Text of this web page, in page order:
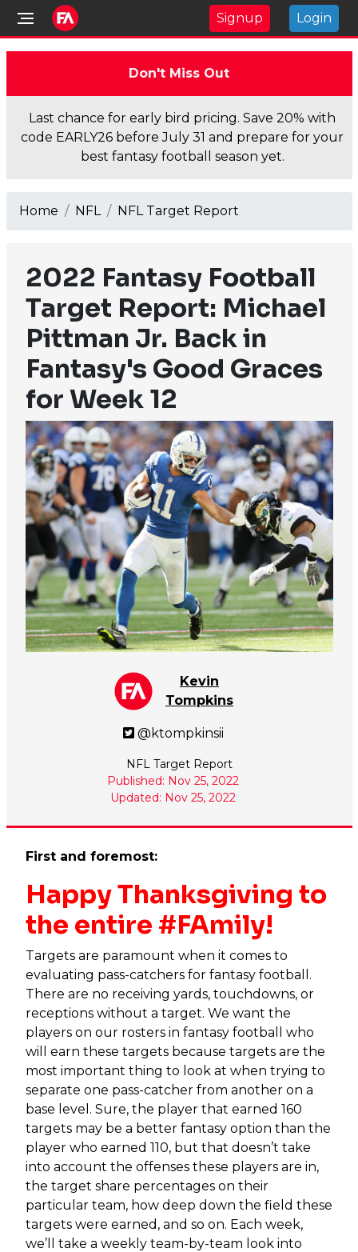
Signup Login
Don't Miss Out
Last chance for early bird pricing. Save 20% with
code EARLY26 before July 31 and prepare for your
best fantasy football season yet.
Home NFL NFL Target Report
2022 Fantasy Football
Target Report: Michael
Pittman Jr. Back in
Fantasy's Good Graces
for Week 12
Kevin
Tompkins
@ktompkinsii
NFL Target Report
Published: Nov 25, 2022
Updated: Nov 25, 2022
First and foremost:
Happy Thanksgiving to
the entire #FAmily!
Targets are paramount when it comes to
evaluating pass-catchers for fantasy football.
There are no receiving yards, touchdowns, or
receptions without a target. We want the
players on our rosters in fantasy football who
will earn these targets because targets are the
most important thing to look at when trying to
separate one pass-catcher from another on a
base level. Sure, the player that earned 160
targets may be a better fantasy option than the
player who earned 110, but that doesn’t take
into account the offenses these players are in,
the target share percentages on their
particular team, how deep down the field these
targets were earned, and so on. Each week,
we’ll take a weekly team-by-team look into